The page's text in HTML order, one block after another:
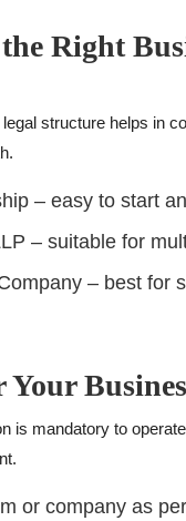
Right
structure helps in
– easy to start
– suitable for
– best for
Your
is mandatory to
or company as